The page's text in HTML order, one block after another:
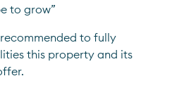
to grow”
to fully
this property and its